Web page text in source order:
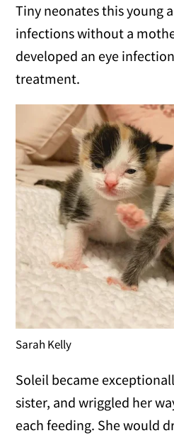
Tiny neonates this young
infections without a
developed an eye
treatment.
Sarah Kelly
Soleil became
sister, and wriggled her
each feeding. She would